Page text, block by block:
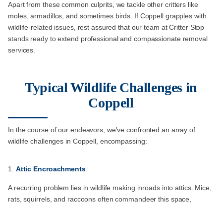
Apart from these common culprits, we tackle other critters like
moles, armadillos, and sometimes birds. If Coppell grapples with
wildlife-related issues, rest assured that our team at Critter Stop
stands ready to extend professional and compassionate removal
services.
Typical Wildlife Challenges in
Coppell
In the course of our endeavors, we've confronted an array of
wildlife challenges in Coppell, encompassing:
Attic Encroachments
A recurring problem lies in wildlife making inroads into attics. Mice,
rats, squirrels, and raccoons often commandeer this space,